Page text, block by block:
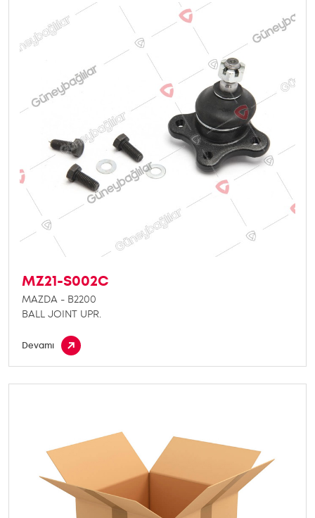
MZ21-S002C
MAZDA - B2200
BALL JOINT UPR.
Devamı